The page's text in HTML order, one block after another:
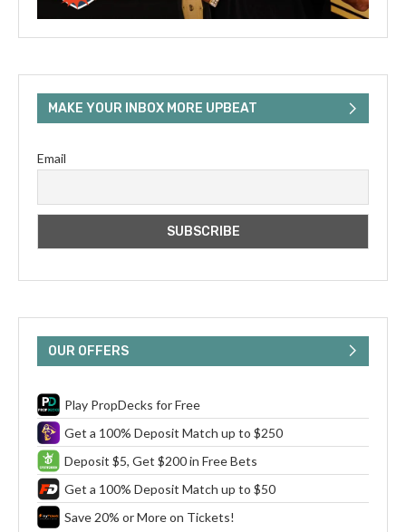
MAKE YOUR INBOX MORE UPBEAT
Email
OUR OFFERS
Play PropDecks for Free
Get a 100% Deposit Match up to $250
Deposit $5, Get $200 in Free Bets
Get a 100% Deposit Match up to $50
Save 20% or More on Tickets!